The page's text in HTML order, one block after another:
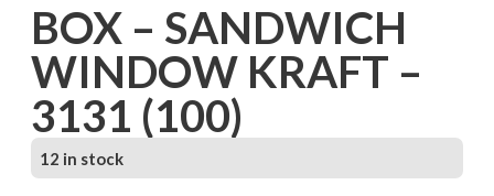
BOX – SANDWICH
WINDOW KRAFT –
3131 (100)
12 in stock